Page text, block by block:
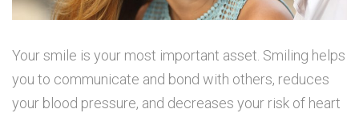
Your smile is your most important asset. Smiling helps
you to communicate and bond with others, reduces
your blood pressure, and decreases your risk of heart